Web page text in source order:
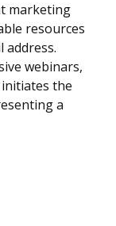
marketing
resources
address.
webinars,
the
a